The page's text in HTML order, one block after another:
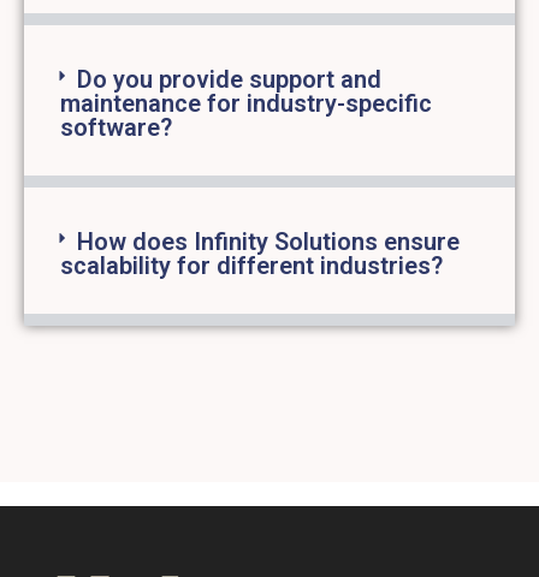
Do you provide support and
maintenance for industry-specific
software?
How does Infinity Solutions ensure
scalability for different industries?